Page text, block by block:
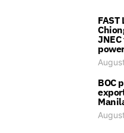
FAST
power
BOC